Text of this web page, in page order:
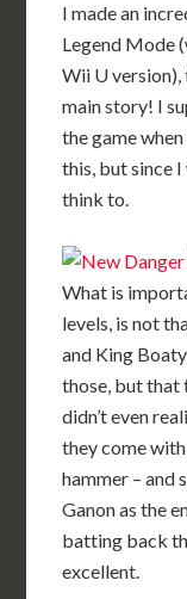
I made an
Legend Mode
Wii U version),
main story! I
the game
this, but since
think to.
What is
levels, is not
and King
those, but that
didn’t even
they come
hammer – and
Ganon as the
batting back
excellent.